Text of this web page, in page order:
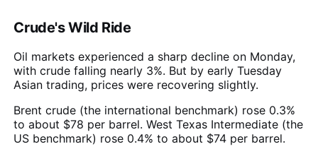
Crude's Wild Ride
Oil markets experienced a sharp decline on Monday,
with crude falling nearly 3%. But by early Tuesday
Asian trading, prices were recovering slightly.
Brent crude (the international benchmark) rose 0.3%
to about $78 per barrel. West Texas Intermediate (the
US benchmark) rose 0.4% to about $74 per barrel.